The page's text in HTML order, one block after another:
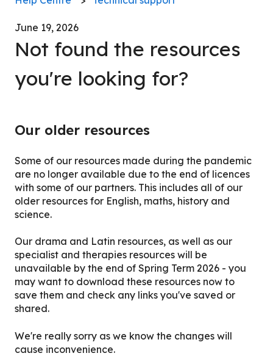
June 19, 2026
Not found the resources
you're looking for?
Our older resources
Some of our resources made during the pandemic
are no longer available due to the end of licences
with some of our partners. This includes all of our
older resources for English, maths, history and
science.
Our drama and Latin resources, as well as our
specialist and therapies resources will be
unavailable by the end of Spring Term 2026 - you
may want to download these resources now to
save them and check any links you've saved or
shared.
We're really sorry as we know the changes will
cause inconvenience.